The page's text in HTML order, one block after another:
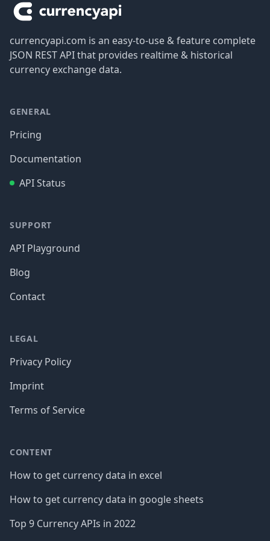
currencyapi.com is an easy-to-use & feature complete
JSON REST API that provides realtime & historical
currency exchange data.
GENERAL
Pricing
Documentation
API Status
SUPPORT
API Playground
Blog
Contact
LEGAL
Privacy Policy
Imprint
Terms of Service
CONTENT
How to get currency data in excel
How to get currency data in google sheets
Top 9 Currency APIs in 2022